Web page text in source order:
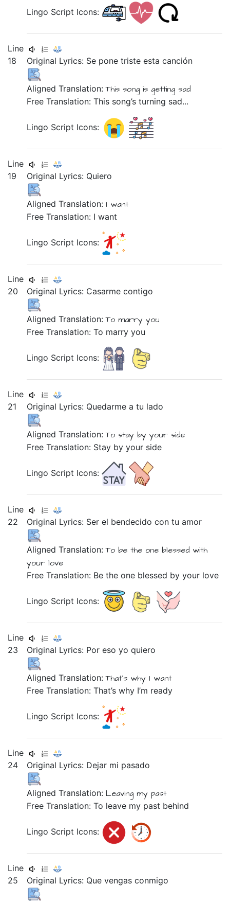
Lingo Script Icons:
Line
18
Original Lyrics: Se ponetristeestacanción
Aligned Translation:This songis getting sad
Free Translation: This song’s turning sad...
Lingo Script Icons:
Line
19
Original Lyrics: Quiero
Aligned Translation: I want
Free Translation: I want
Lingo Script Icons:
Line
20
Original Lyrics: Casarmecontigo
Aligned Translation:To marryyou
Free Translation: To marry you
Lingo Script Icons:
Line
21
Original Lyrics: Quedarmeatu lado
Aligned Translation:To stay byyour side
Free Translation: Stay by your side
Lingo Script Icons:
Line
22
Original Lyrics: Serel bendecidocontuamor
Aligned Translation:To bethe one blessed with
yourlove
Free Translation: Be the one blessed by your love
Lingo Script Icons:
Line
23
Original Lyrics: Poresoyoquiero
Aligned Translation:That's why I want
Free Translation: That’s why I’m ready
Lingo Script Icons:
Line
24
Original Lyrics: Dejar mi pasado
Aligned Translation:Leavingmy past
Free Translation: To leave my past behind
Lingo Script Icons:
Line
25
Original Lyrics: Quevengasconmigo